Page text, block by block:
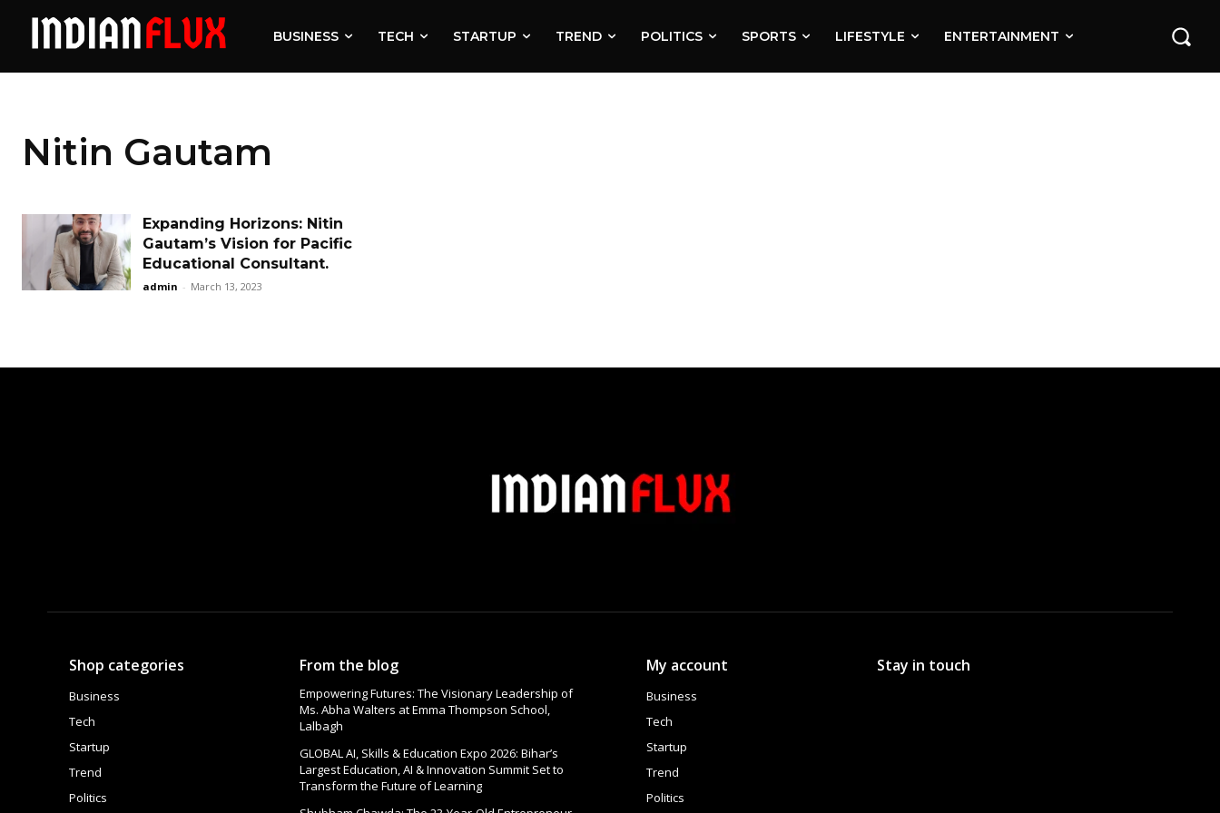
BUSINESS TECH STARTUP TREND POLITICS SPORTS LIFESTYLE ENTERTAINMENT
Nitin Gautam
Expanding Horizons: Nitin
Gautam’s Vision for Pacific
Educational Consultant.
admin - March 13, 2023
Shop categories
Business
Tech
Startup
Trend
Politics
From the blog
Empowering Futures: The Visionary Leadership of
Ms. Abha Walters at Emma Thompson School,
Lalbagh
GLOBAL AI, Skills & Education Expo 2026: Bihar’s
Largest Education, AI & Innovation Summit Set to
Transform the Future of Learning
My account
Business
Tech
Startup
Trend
Politics
Stay in touch